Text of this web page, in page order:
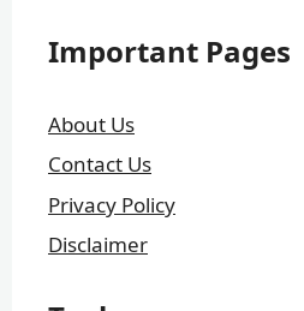
Important Pages
About Us
Contact Us
Privacy Policy
Disclaimer